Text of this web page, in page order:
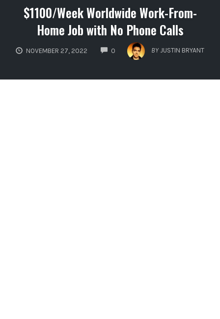
$1100/Week Worldwide Work-From-
Home Job with No Phone Calls
NOVEMBER 27, 2022 0
COMMENTS
BY JUSTIN BRYANT